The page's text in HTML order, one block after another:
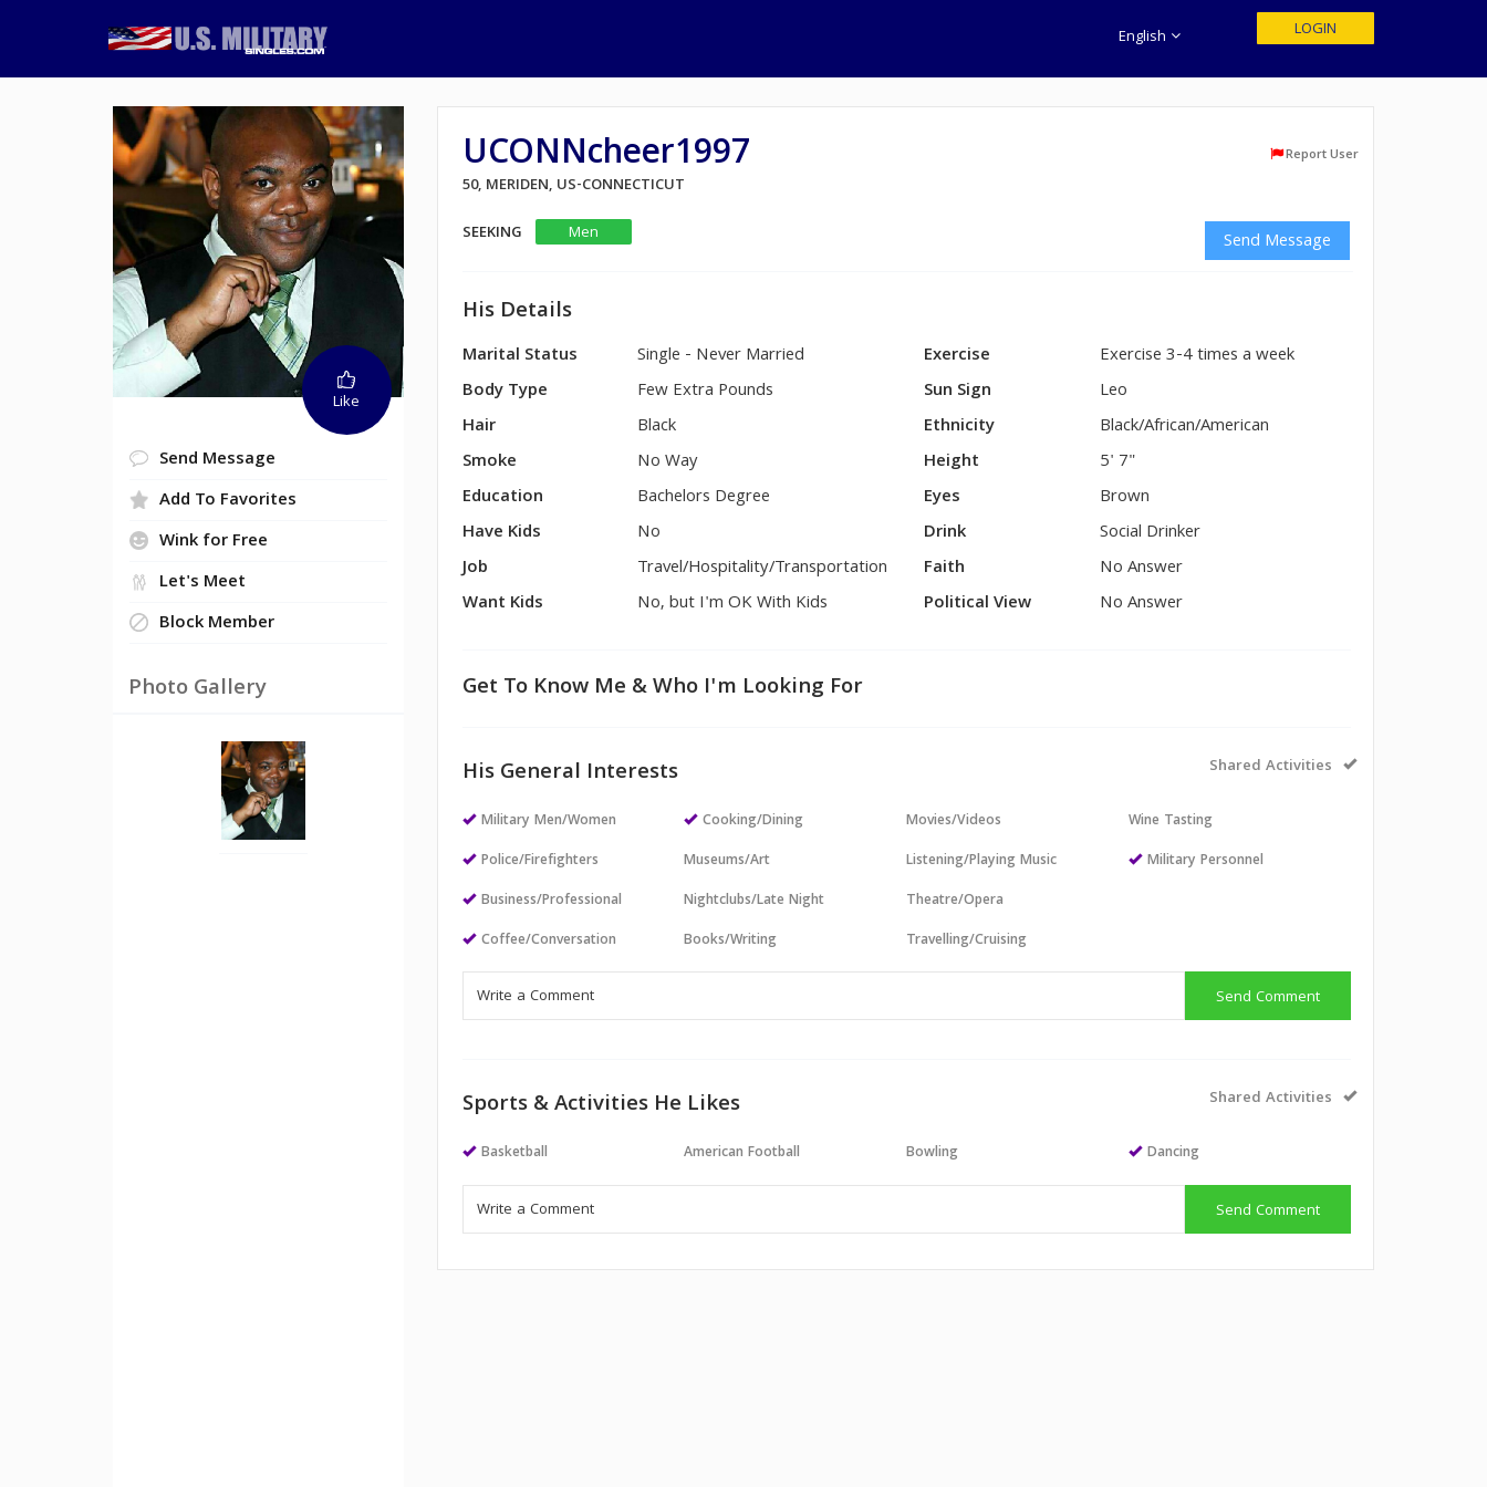
English LOGIN
Like
Send Message
Add To Favorites
Wink for Free
Let's Meet
Block Member
Photo Gallery
UCONNcheer1997 Report User
50, MERIDEN, US-CONNECTICUT
SEEKING
Men Send Message
His Details
Marital Status
Single - Never Married
Body Type
Few Extra Pounds
Hair
Black
Smoke
No Way
Education
Bachelors Degree
Have Kids
No
Job
Travel/Hospitality/Transportation
Want Kids
No, but I'm OK With Kids
Exercise
Exercise 3-4 times a week
Sun Sign
Leo
Ethnicity
Black/African/American
Height
5' 7"
Eyes
Brown
Drink
Social Drinker
Faith
No Answer
Political View
No Answer
Get To Know Me & Who I'm Looking For
His General Interests Shared Activities
Military Men/Women
Police/Firefighters
Business/Professional
Coffee/Conversation
Cooking/Dining
Museums/Art
Nightclubs/Late Night
Books/Writing
Movies/Videos
Listening/Playing Music
Theatre/Opera
Travelling/Cruising
Wine Tasting
Military Personnel
Send Comment
Sports & Activities He Likes Shared Activities
Basketball American Football Bowling Dancing
Send Comment